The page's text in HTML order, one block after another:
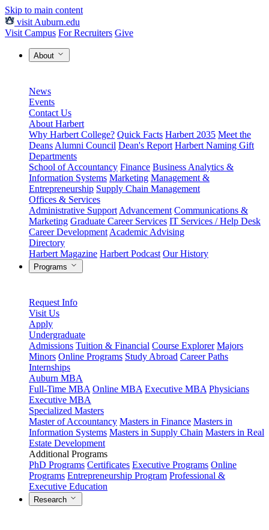
Skip to main content
visit Auburn.edu
Visit Campus For Recruiters Give
About
News
Events
Contact Us
About Harbert
Why Harbert College? Quick Facts Harbert 2035 Meet the
Deans Alumni Council Dean's Report Harbert Naming Gift
Departments
School of Accountancy Finance Business Analytics &
Information Systems Marketing Management &
Entrepreneurship Supply Chain Management
Offices & Services
Administrative Support Advancement Communications &
Marketing Graduate Career Services IT Services / Help Desk
Career Development Academic Advising
Directory
Harbert Magazine Harbert Podcast Our History
Programs
Request Info
Visit Us
Apply
Undergraduate
Admissions Tuition & Financial Course Explorer Majors
Minors Online Programs Study Abroad Career Paths
Internships
Auburn MBA
Full-Time MBA Online MBA Executive MBA Physicians
Executive MBA
Specialized Masters
Master of Accountancy Masters in Finance Masters in
Information Systems Masters in Supply Chain Masters in Real
Estate Development
Additional Programs
PhD Programs Certificates Executive Programs Online
Programs Entrepreneurship Program Professional &
Executive Education
Research